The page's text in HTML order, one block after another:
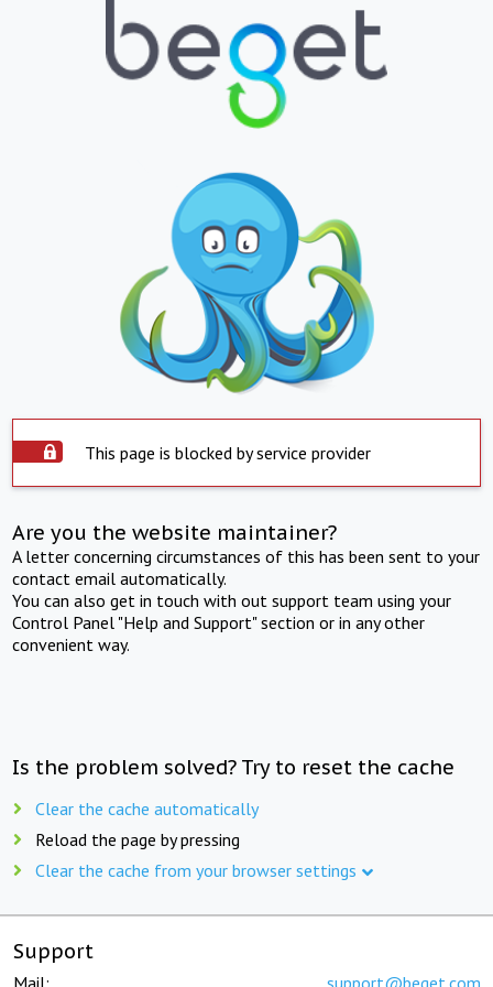
This page is blocked by service provider
Are you the website maintainer?
A letter concerning circumstances of this has been sent to your
contact email automatically.
You can also get in touch with out support team using your
Control Panel "Help and Support" section or in any other
convenient way.
Is the problem solved? Try to reset the cache
Clear the cache automatically
Reload the page by pressing
Clear the cache from your browser settings
Support
Mail: support@beget.com